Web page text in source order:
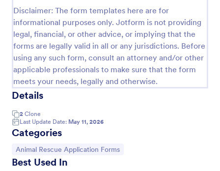
Disclaimer: The form templates here are for
informational purposes only. Jotform is not providing
legal, financial, or other advice, or implying that the
forms are legally valid in all or any jurisdictions. Before
using any such form, consult an attorney and/or other
applicable professionals to make sure that the form
meets your needs, legally and otherwise.
Details
2 Clone
Last Update Date: May 11, 2026
Categories
Go to Category:
Animal Rescue Application Forms
Best Used In
experience, desired pet and the conditions they are
willing to provide.
Go to Category:
Animal Shelter Forms
Use Template
Preview